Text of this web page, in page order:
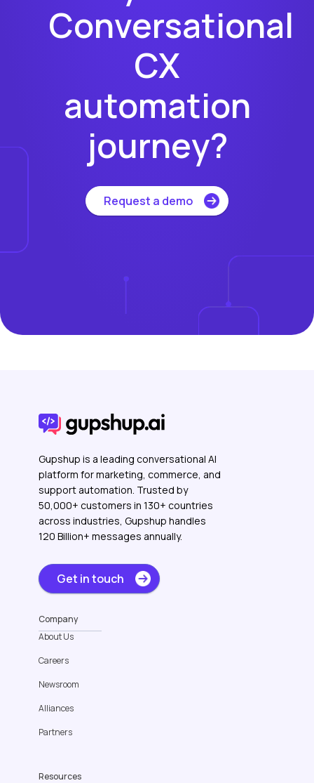
Conversational
CX
automation
journey?
Request a demo
Gupshup is a leading conversational AI
platform for marketing, commerce, and
support automation. Trusted by
50,000+ customers in 130+ countries
across industries, Gupshup handles
120 Billion+ messages annually.
Get in touch
Company
About Us
Careers
Newsroom
Alliances
Partners
Resources